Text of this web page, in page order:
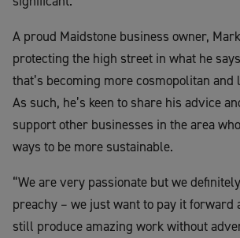
A proud Maidstone business owner,
protecting the high street in what he
that’s becoming more cosmopolitan and
As such, he’s keen to share his advice
support other businesses in the area
ways to be more sustainable.
“We are very passionate but we
preachy – we just want to pay it forward
still produce amazing work without